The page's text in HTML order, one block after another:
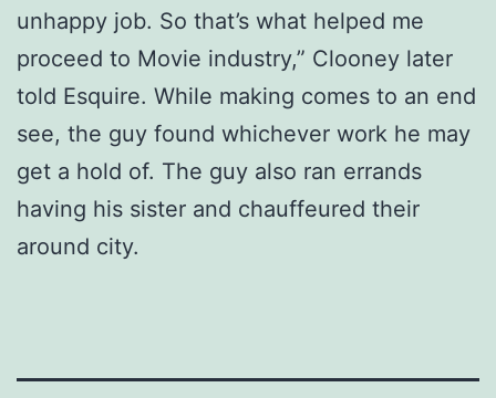
unhappy job. So that’s what helped me
proceed to Movie industry,” Clooney later
told Esquire. While making comes to an end
see, the guy found whichever work he may
get a hold of. The guy also ran errands
having his sister and chauffeured their
around city.